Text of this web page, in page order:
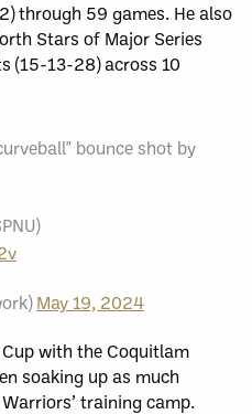
through 59 games. He also
Stars of Major Series
(15-13-28) across 10
bounce shot by
May 19, 2024
with the Coquitlam
soaking up as much
training camp.